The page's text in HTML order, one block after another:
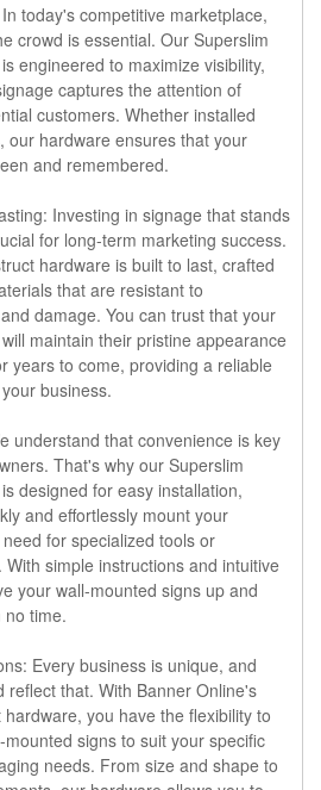
today's competitive marketplace,
crowd is essential. Our Superslim
engineered to maximize visibility,
captures the attention of
customers. Whether installed
our hardware ensures that your
and remembered.
Investing in signage that stands
for long-term marketing success.
hardware is built to last, crafted
that are resistant to
damage. You can trust that your
maintain their pristine appearance
years to come, providing a reliable
business.
understand that convenience is key
That's why our Superslim
designed for easy installation,
and effortlessly mount your
for specialized tools or
simple instructions and intuitive
your wall-mounted signs up and
no time.
Every business is unique, and
reflect that. With Banner Online's
you have the flexibility to
signs to suit your specific
needs. From size and shape to